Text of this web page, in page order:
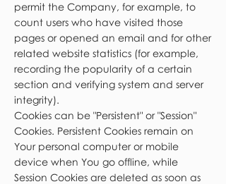
permit the Company, for example, to
count users who have visited those
pages or opened an email and for other
related website statistics (for example,
recording the popularity of a certain
section and verifying system and server
integrity).
Cookies can be "Persistent" or "Session"
Cookies. Persistent Cookies remain on
Your personal computer or mobile
device when You go offline, while
Session Cookies are deleted as soon as